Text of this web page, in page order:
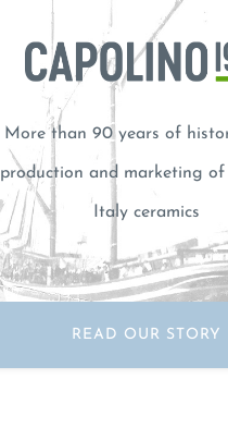
More than 90 years of
production and marketing
Italy ceramics
READ OUR STORY